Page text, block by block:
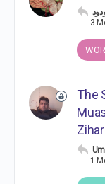
3
The
Zihar
1